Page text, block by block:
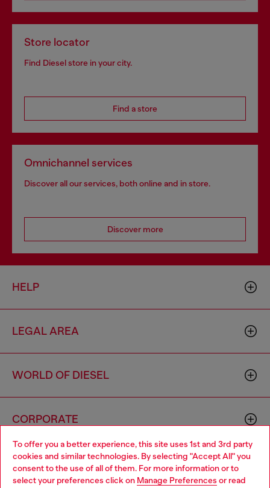
To offer you a better experience, this site uses 1st and 3rd party
cookies and similar technologies. By selecting "Accept All" you
consent to the use of all of them. For more information or to
select your preferences click on Manage Preferences or read
Store locator
Find Diesel store in your city.
Find a store
Omnichannel services
Discover all our services, both online and in store.
Discover more
HELP
LEGAL AREA
WORLD OF DIESEL
CORPORATE
Choose your location